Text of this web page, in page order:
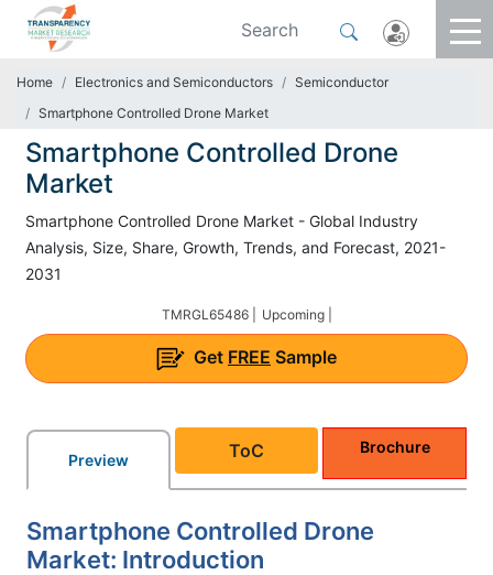
Home Electronics and Semiconductors
Semiconductor
Smartphone Controlled Drone Market
Smartphone Controlled Drone
Market
Smartphone Controlled Drone Market - Global Industry
Analysis, Size, Share, Growth, Trends, and Forecast, 2021-
2031
TMRGL65486 | Upcoming |
Get FREE Sample
Preview ToC Brochure
Smartphone Controlled Drone
Market: Introduction